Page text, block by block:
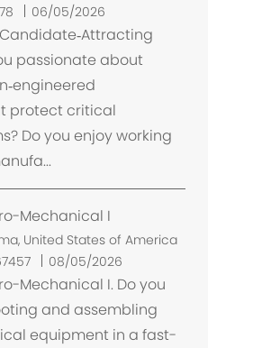
06/05/2026
passionate about
protect critical
Do you enjoy working
Mechanical I
United States of America
08/05/2026
Mechanical I. Do you
and assembling
equipment in a fast-